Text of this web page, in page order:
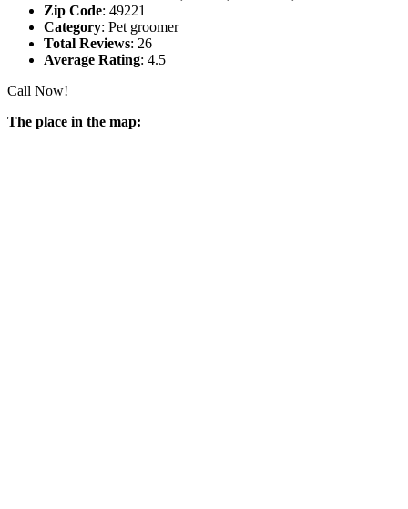
Zip Code: 49221
Category: Pet groomer
Total Reviews: 26
Average Rating: 4.5
Call Now!
The place in the map: